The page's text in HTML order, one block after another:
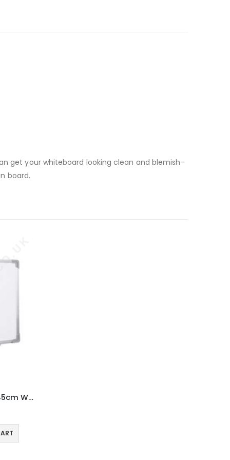
get your whiteboard looking clean and blemish-
board.
Magnetic Whiteboard 60 x 45cm Wall Mountable